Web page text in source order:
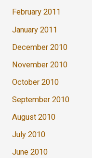
February 2011
January 2011
December 2010
November 2010
October 2010
September 2010
August 2010
July 2010
June 2010